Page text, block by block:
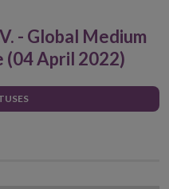
- Global Medium
(04 April 2022)